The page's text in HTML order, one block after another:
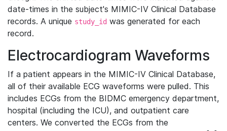
date-times in the subject's MIMIC-IV Clinical Database
records. A unique study_id was generated for each
record.
Electrocardiogram Waveforms
If a patient appears in the MIMIC-IV Clinical Database,
all of their available ECG waveforms were pulled. This
includes ECGs from the BIDMC emergency department,
hospital (including the ICU), and outpatient care
centers. We converted the ECGs from the